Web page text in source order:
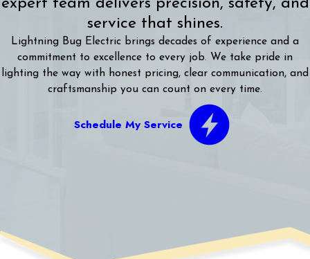
service that shines.
Lightning Bug Electric brings decades of experience and a
commitment to excellence to every job. We take pride in
lighting the way with honest pricing, clear communication, and
craftsmanship you can count on every time.
Schedule My Service